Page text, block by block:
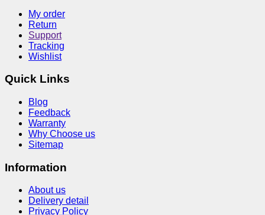
My order
Return
Support
Tracking
Wishlist
Quick Links
Blog
Feedback
Warranty
Why Choose us
Sitemap
Information
About us
Delivery detail
Privacy Policy